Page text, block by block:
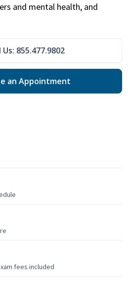
and mental health, and
Us: 855.477.9802
an Appointment
fees included